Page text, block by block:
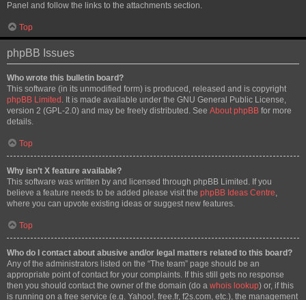
Panel and follow the links to the attachments section.
Top
phpBB Issues
Who wrote this bulletin board?
This software (in its unmodified form) is produced, released and is copyright
phpBB Limited . It is made available under the GNU General Public License,
version 2 (GPL-2.0) and may be freely distributed. See About phpBB for more
details.
Top
Why isn’t X feature available?
This software was written by and licensed through phpBB Limited. If you
believe a feature needs to be added please visit the phpBB Ideas Centre,
where you can upvote existing ideas or suggest new features.
Top
Who do I contact about abusive and/or legal matters related to this board?
Any of the administrators listed on the “The team” page should be an
appropriate point of contact for your complaints. If this still gets no response
then you should contact the owner of the domain (do a whois lookup) or, if this
is running on a free service (e.g. Yahoo!, free.fr, f2s.com, etc.), the management